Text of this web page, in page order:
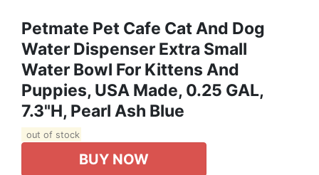
Petmate Pet Cafe Cat And Dog
Water Dispenser Extra Small
Water Bowl For Kittens And
Puppies, USA Made, 0.25 GAL,
7.3"H, Pearl Ash Blue
out of stock
BUY NOW